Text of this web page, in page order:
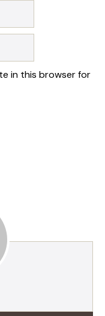
in this browser for